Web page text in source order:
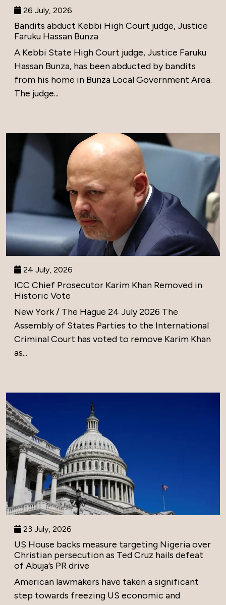
26 July, 2026
Bandits abduct Kebbi High Court judge, Justice
Faruku Hassan Bunza
A Kebbi State High Court judge, Justice Faruku
Hassan Bunza, has been abducted by bandits
from his home in Bunza Local Government Area.
The judge...
24 July, 2026
ICC Chief Prosecutor Karim Khan Removed in
Historic Vote
New York / The Hague 24 July 2026 The
Assembly of States Parties to the International
Criminal Court has voted to remove Karim Khan
as...
23 July, 2026
US House backs measure targeting Nigeria over
Christian persecution as Ted Cruz hails defeat
of Abuja’s PR drive
American lawmakers have taken a significant
step towards freezing US economic and